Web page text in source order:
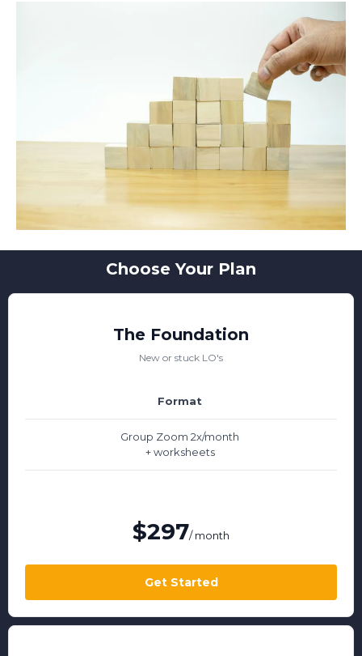
Choose Your Plan
The Foundation
New or stuck LO's
Format
Group Zoom 2x/month
+ worksheets
$297/ month
Get Started